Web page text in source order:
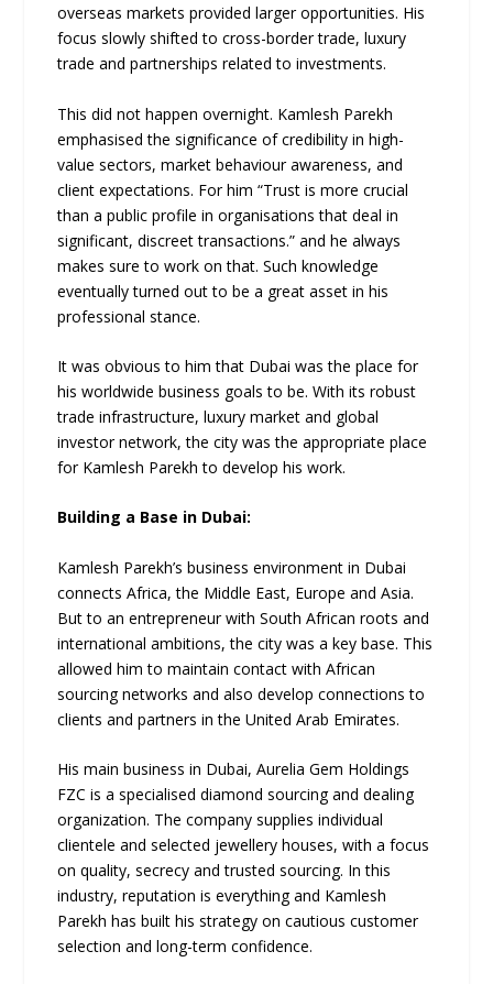
overseas markets provided larger opportunities. His
focus slowly shifted to cross-border trade, luxury
trade and partnerships related to investments.
This did not happen overnight. Kamlesh Parekh
emphasised the significance of credibility in high-
value sectors, market behaviour awareness, and
client expectations. For him “Trust is more crucial
than a public profile in organisations that deal in
significant, discreet transactions.” and he always
makes sure to work on that. Such knowledge
eventually turned out to be a great asset in his
professional stance.
It was obvious to him that Dubai was the place for
his worldwide business goals to be. With its robust
trade infrastructure, luxury market and global
investor network, the city was the appropriate place
for Kamlesh Parekh to develop his work.
Building a Base in Dubai:
Kamlesh Parekh’s business environment in Dubai
connects Africa, the Middle East, Europe and Asia.
But to an entrepreneur with South African roots and
international ambitions, the city was a key base. This
allowed him to maintain contact with African
sourcing networks and also develop connections to
clients and partners in the United Arab Emirates.
His main business in Dubai, Aurelia Gem Holdings
FZC is a specialised diamond sourcing and dealing
organization. The company supplies individual
clientele and selected jewellery houses, with a focus
on quality, secrecy and trusted sourcing. In this
industry, reputation is everything and Kamlesh
Parekh has built his strategy on cautious customer
selection and long-term confidence.